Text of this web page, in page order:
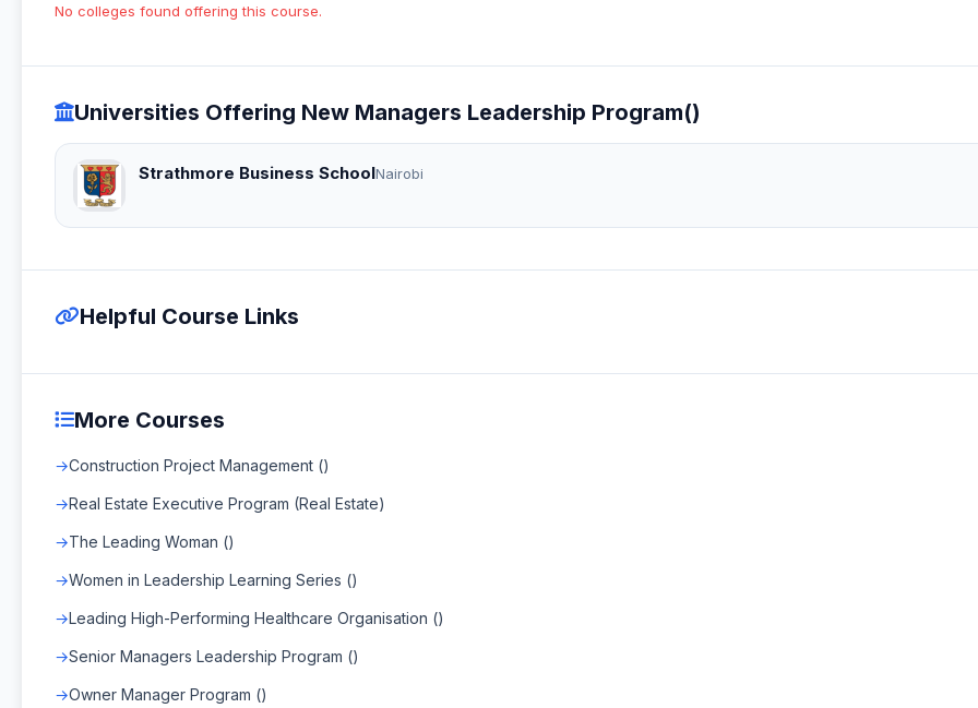
No colleges found offering this course.
Universities Offering New Managers Leadership Program()
Strathmore Business SchoolNairobi
Helpful Course Links
More Courses
Construction Project Management ()
Real Estate Executive Program (Real Estate)
The Leading Woman ()
Women in Leadership Learning Series ()
Leading High-Performing Healthcare Organisation ()
Senior Managers Leadership Program ()
Owner Manager Program ()